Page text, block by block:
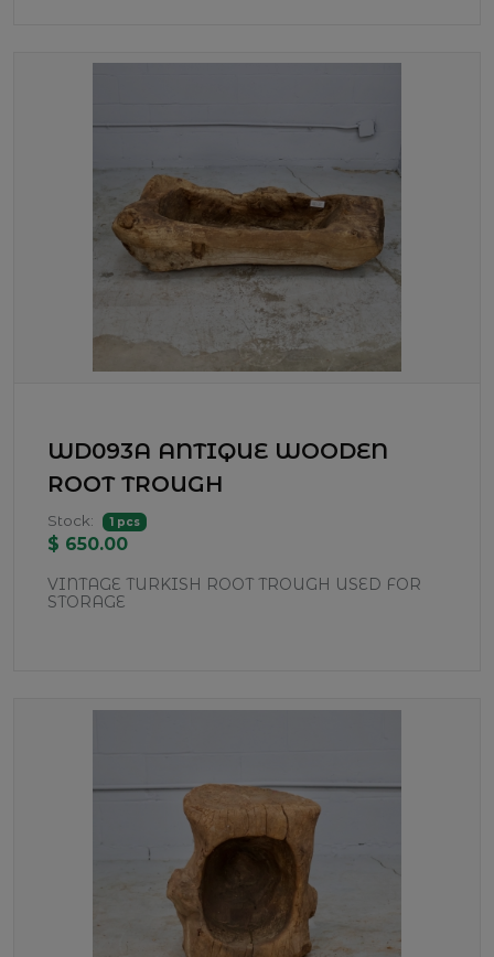
WD093A ANTIQUE WOODEN
ROOT TROUGH
Stock: 1 pcs
$ 650.00
VINTAGE TURKISH ROOT TROUGH USED FOR
STORAGE